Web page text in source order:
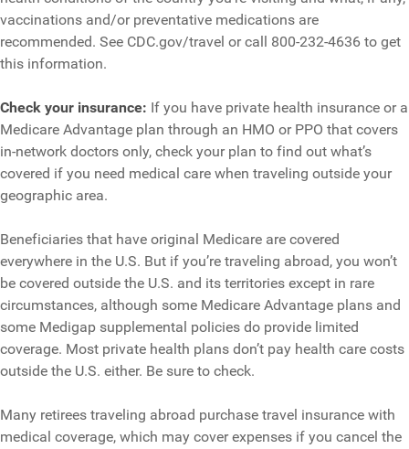
vaccinations and/or preventative medications are
recommended. See CDC.gov/travel or call 800-232-4636 to get
this information.
Check your insurance: If you have private health insurance or a
Medicare Advantage plan through an HMO or PPO that covers
in-network doctors only, check your plan to find out what’s
covered if you need medical care when traveling outside your
geographic area.
Beneficiaries that have original Medicare are covered
everywhere in the U.S. But if you’re traveling abroad, you won’t
be covered outside the U.S. and its territories except in rare
circumstances, although some Medicare Advantage plans and
some Medigap supplemental policies do provide limited
coverage. Most private health plans don’t pay health care costs
outside the U.S. either. Be sure to check.
Many retirees traveling abroad purchase travel insurance with
medical coverage, which may cover expenses if you cancel the